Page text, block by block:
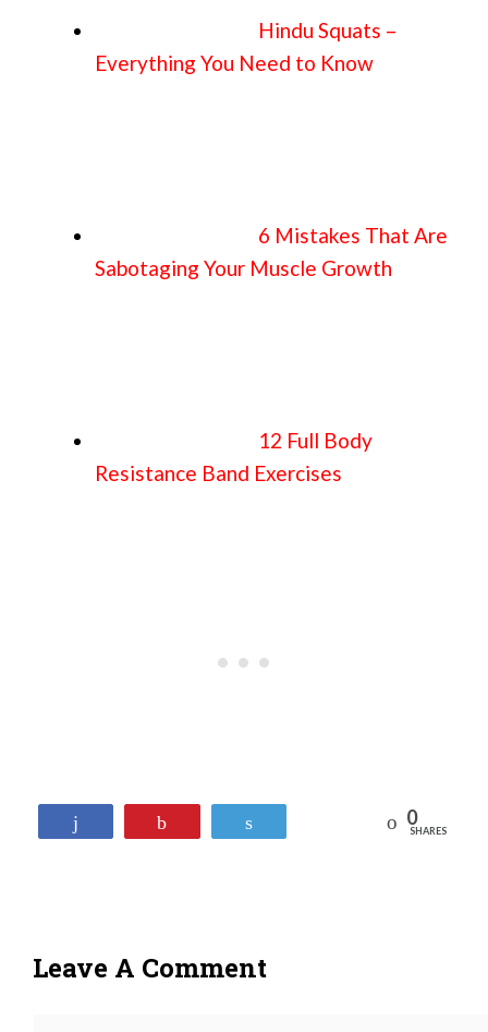
Hindu Squats –
Everything You Need to Know
6 Mistakes That Are
Sabotaging Your Muscle Growth
12 Full Body
Resistance Band Exercises
Reddit 0
SHARES
Leave A Comment